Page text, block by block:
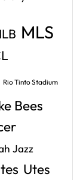
MLS
Rio Tinto Stadium
Bees
Jazz
Utes